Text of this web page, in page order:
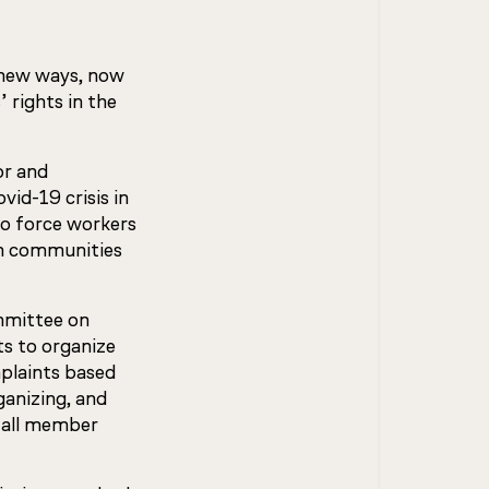
ways, now
rights in the
and
19 crisis in
force workers
communities
on
to organize
based
and
member